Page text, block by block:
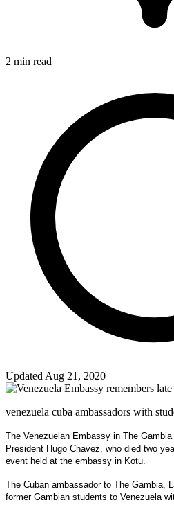
2 min read
Updated Aug 21, 2020
venezuela cuba ambassadors with
The Venezuelan Embassy in The
President Hugo Chavez, who died two
event held at the embassy in Kotu.
The Cuban ambassador to The Gambia,
former Gambian students to Venezuela